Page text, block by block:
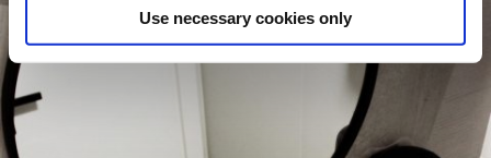
Use necessary cookies only